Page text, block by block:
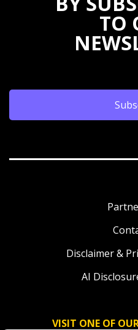
TO
Disclaimer &
AI
VISIT ONE OF